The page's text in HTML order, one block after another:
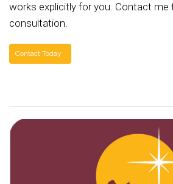
works explicitly for you. Contact me
consultation.
Contact Today